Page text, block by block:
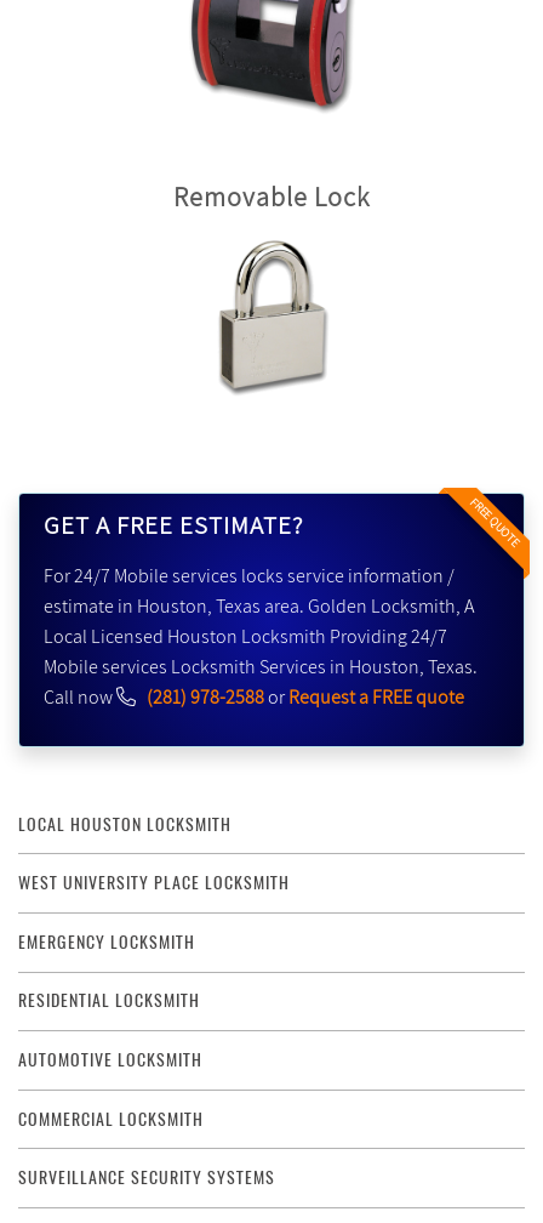
LOCAL HOUSTON LOCKSMITH
WEST UNIVERSITY PLACE LOCKSMITH
EMERGENCY LOCKSMITH
RESIDENTIAL LOCKSMITH
AUTOMOTIVE LOCKSMITH
COMMERCIAL LOCKSMITH
SURVEILLANCE SECURITY SYSTEMS
Removable Lock
FREE QUOTE
GET A FREE ESTIMATE?
For 24/7 Mobile services locks service information /
estimate in Houston, Texas area. Golden Locksmith, A
Local Licensed Houston Locksmith Providing 24/7
Mobile services Locksmith Services in Houston, Texas.
Call now
(281) 978-2588orRequest a FREE quote